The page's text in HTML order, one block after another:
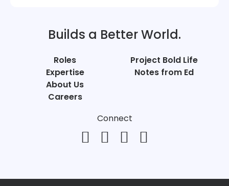
Builds a Better World.
Roles
Expertise
About Us
Careers
Project Bold Life
Notes from Ed
Connect